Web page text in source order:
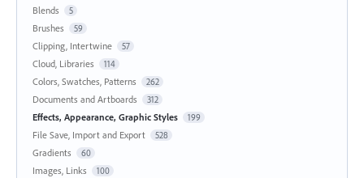
Blends 5
Brushes 59
Clipping, Intertwine 57
Cloud, Libraries 114
Colors, Swatches, Patterns 262
Documents and Artboards 312
Effects, Appearance, Graphic Styles 199
File Save, Import and Export 528
Gradients 60
Images, Links 100